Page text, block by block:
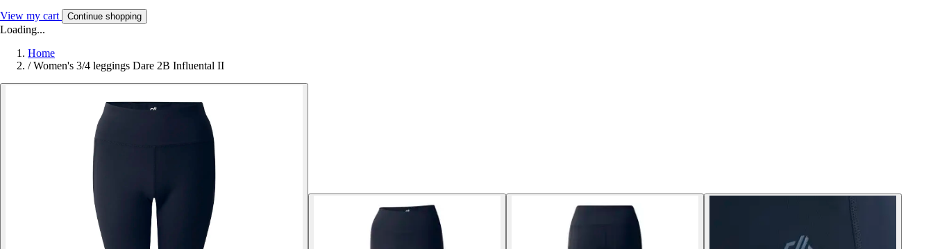
View my cart Continue shopping
Loading...
Home
/ Women's 3/4 leggings Dare 2B Influental II